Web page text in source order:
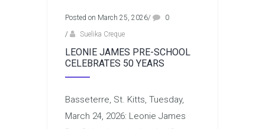
Posted on March 25, 2026/
0
/
Suelika Creque
LEONIE JAMES PRE-SCHOOL
CELEBRATES 50 YEARS
Basseterre, St. Kitts, Tuesday,
March 24, 2026: Leonie James